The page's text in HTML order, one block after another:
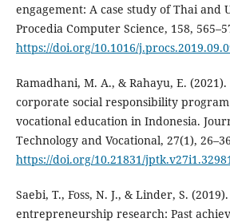
engagement: A case study of Thai and
Procedia Computer Science, 158,
https://doi.org/10.1016/
Ramadhani, M. A., & Rahayu, E.
corporate social responsibility
vocational education in Indonesia.
Technology and Vocational, 27(1),
https://doi.org/10.21831/jptk.v27i1.32981
Saebi, T., Foss, N. J., & Linder, S.
entrepreneurship research: Past